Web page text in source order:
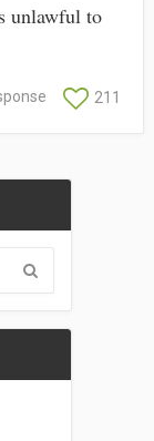
unlawful to
211